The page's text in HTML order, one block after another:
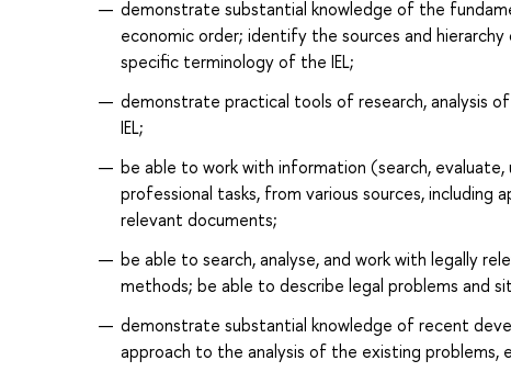
demonstrate substantial knowledge of the
economic order; identify the sources and
specific terminology of the IEL;
demonstrate practical tools of research, analysis
IEL;
be able to work with information (search,
professional tasks, from various sources,
relevant documents;
be able to search, analyse, and work with legally
methods; be able to describe legal problems and
demonstrate substantial knowledge of recent
approach to the analysis of the existing